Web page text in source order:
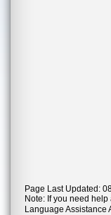
Page Last Updated:
Note: If you need
Language Assistance